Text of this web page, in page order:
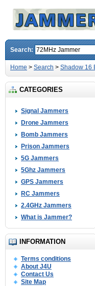
Search:
Home > Search > Shadow 16
CATEGORIES
Signal Jammers
Drone Jammers
Bomb Jammers
Prison Jammers
5G Jammers
5Ghz Jammers
GPS Jammers
RC Jammers
2.4GHz Jammers
What is Jammer?
INFORMATION
Terms conditions
About J4U
Contact Us
Site Map